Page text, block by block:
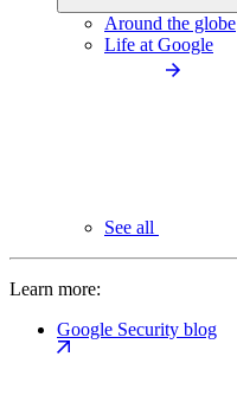
Around the globe
Life at Google
See all
Learn more:
Google Security blog